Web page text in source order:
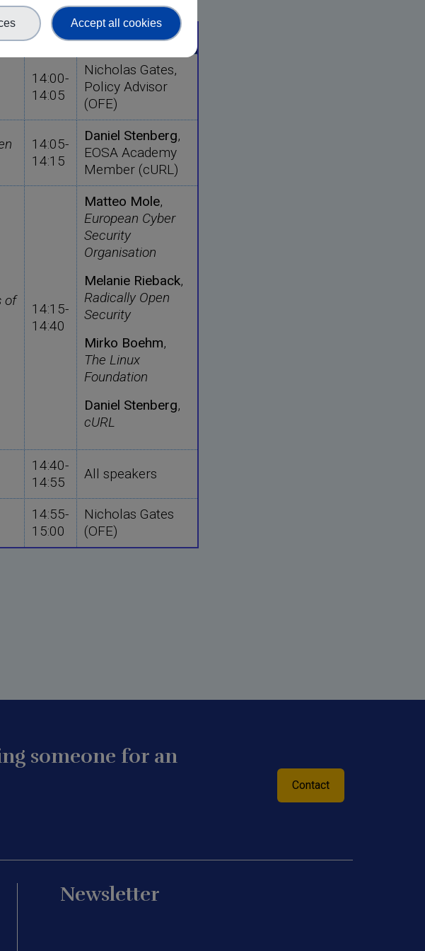
Time Speaker
14:00-
14:05
Nicholas Gates,
Policy Advisor
(OFE)
14:05-
14:15
Daniel Stenberg,
EOSA Academy
Member (cURL)
of
14:15-
14:40
Matteo Mole,
European Cyber
Security
Organisation
Melanie Rieback,
Radically Open
Security
Mirko Boehm,
The Linux
Foundation
Daniel Stenberg,
cURL
14:40-
14:55
All speakers
14:55-
15:00
Nicholas Gates
(OFE)
someone for an
Contact
Newsletter
Accept all cookies